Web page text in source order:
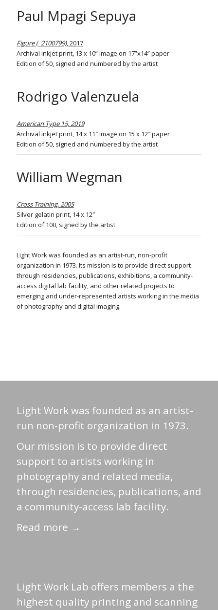
Paul Mpagi Sepuya
Figure (_2100799), 2017
Archival inkjet print, 13 x 10” image on 17”x14” paper
Edition of 50, signed and numbered by the artist
Rodrigo Valenzuela
American Type 15, 2019
Archival inkjet print, 14 x 11″ image on 15 x 12″ paper
Edition of 50, signed and numbered by the artist
William Wegman
Cross Training, 2005
Silver gelatin print, 14 x 12″
Edition of 100, signed by the artist
Light Work was founded as an artist-run, non-profit
organization in 1973. Its mission is to provide direct support
through residencies, publications, exhibitions, a community-
access digital lab facility, and other related projects to
emerging and under-represented artists working in the media
of photography and digital imaging.
Light Work was founded as an artist-
run non-profit organization in 1973.
Our mission is to provide direct
support to artists working in
photography and related media,
through residencies, publications, and
a community-access lab facility.
Read more →
Light Work Lab offers members a the
highest quality printing and scanning